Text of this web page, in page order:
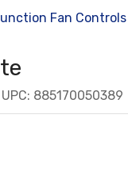
Fan Controls
UPC: 885170050389